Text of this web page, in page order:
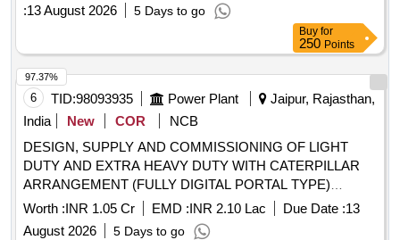
8 lacs ] ]
:13 August 2026 5 Days to go
Buy for
250 Points
6 TID:98093935 Power Plant
Jaipur, Rajasthan,
India
New COR
NCB
DESIGN, SUPPLY AND COMMISSIONING OF LIGHT
DUTY AND EXTRA HEAVY DUTY WITH CATERPILLAR
ARRANGEMENT (FULLY DIGITAL PORTAL TYPE)
CABLE/CONDUCTOR REWINDING
MACHINES as per
Technical Specification of TN-5086
Worth :INR 1.05 Cr EMD :INR 2.10 Lac Due Date :13
August 2026
5 Days to go
97.37%